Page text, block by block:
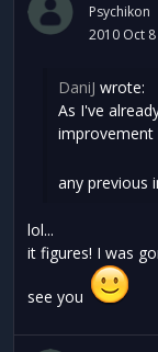
Psychikon
2010 Oct 8
DaniJ wrote:
As I've
improvement
any previous
lol...
it figures! I was
see you